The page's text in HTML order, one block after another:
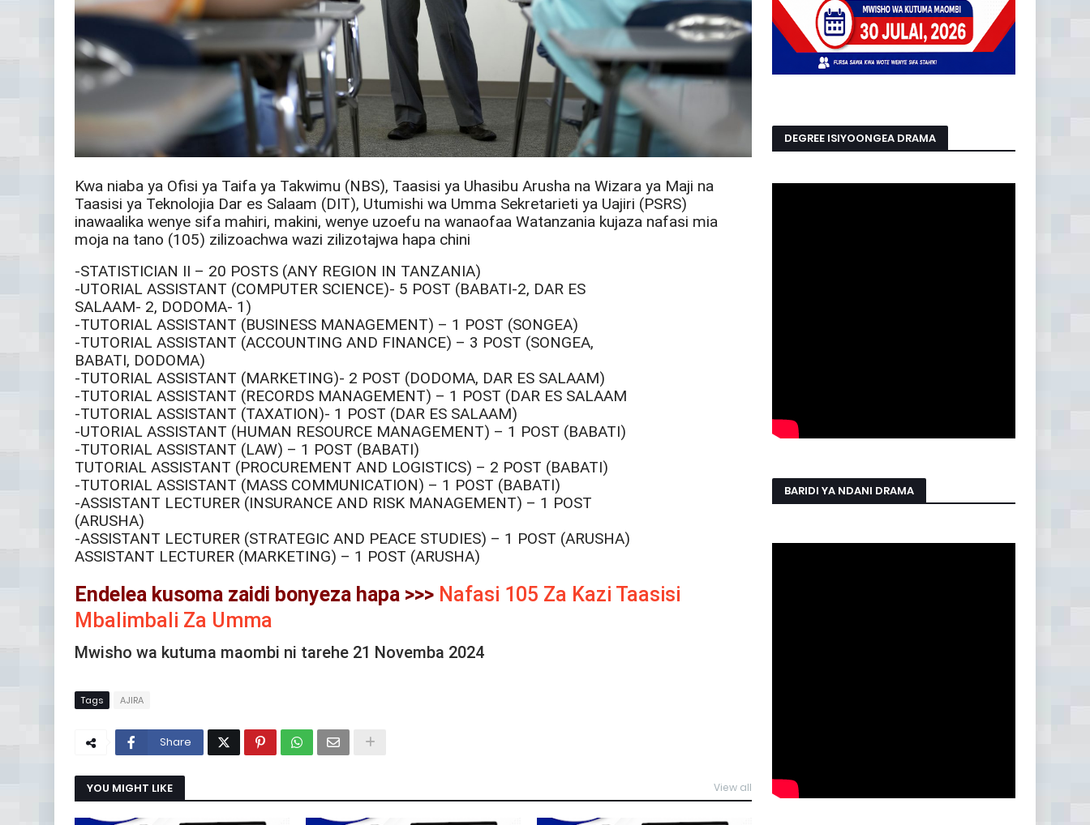
Kwa niaba ya Ofisi ya Taifa ya Takwimu (NBS), Taasisi ya Uhasibu Arusha na Wizara ya Maji na
Taasisi ya Teknolojia Dar es Salaam (DIT), Utumishi wa Umma Sekretarieti ya Uajiri (PSRS)
inawaalika wenye sifa mahiri, makini, wenye uzoefu na wanaofaa Watanzania kujaza nafasi mia
moja na tano (105) zilizoachwa wazi zilizotajwa hapa chini
-STATISTICIAN II – 20 POSTS (ANY REGION IN TANZANIA)
-UTORIAL ASSISTANT (COMPUTER SCIENCE)- 5 POST (BABATI-2, DAR ES
SALAAM- 2, DODOMA- 1)
-TUTORIAL ASSISTANT (BUSINESS MANAGEMENT) – 1 POST (SONGEA)
-TUTORIAL ASSISTANT (ACCOUNTING AND FINANCE) – 3 POST (SONGEA,
BABATI, DODOMA)
-TUTORIAL ASSISTANT (MARKETING)- 2 POST (DODOMA, DAR ES SALAAM)
-TUTORIAL ASSISTANT (RECORDS MANAGEMENT) – 1 POST (DAR ES SALAAM
-TUTORIAL ASSISTANT (TAXATION)- 1 POST (DAR ES SALAAM)
-UTORIAL ASSISTANT (HUMAN RESOURCE MANAGEMENT) – 1 POST (BABATI)
-TUTORIAL ASSISTANT (LAW) – 1 POST (BABATI)
TUTORIAL ASSISTANT (PROCUREMENT AND LOGISTICS) – 2 POST (BABATI)
-TUTORIAL ASSISTANT (MASS COMMUNICATION) – 1 POST (BABATI)
-ASSISTANT LECTURER (INSURANCE AND RISK MANAGEMENT) – 1 POST
(ARUSHA)
-ASSISTANT LECTURER (STRATEGIC AND PEACE STUDIES) – 1 POST (ARUSHA)
ASSISTANT LECTURER (MARKETING) – 1 POST (ARUSHA)
Endelea kusoma zaidi bonyeza hapa >>> Nafasi 105 Za Kazi Taasisi
Mbalimbali Za Umma
Mwisho wa kutuma maombi ni tarehe 21 Novemba 2024
Tags AJIRA
Share
YOU MIGHT LIKE View all
DEGREE ISIYOONGEA DRAMA
BARIDI YA NDANI DRAMA